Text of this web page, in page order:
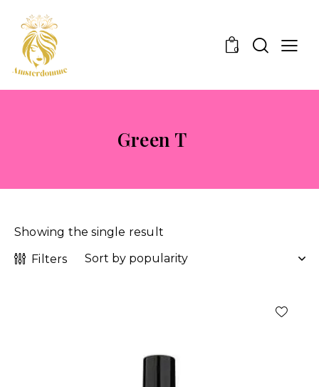
0
Green T
Showing the single result
Filters